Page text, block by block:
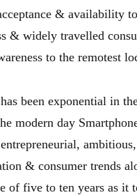
& availability
& widely travelled
to the remotest
been exponential in
modern day
& consumer trends
of five to ten years as it